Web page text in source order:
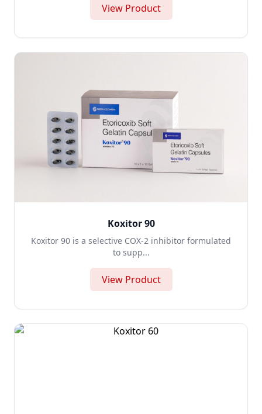
View Product
Koxitor 90
Koxitor 90 is a selective COX-2 inhibitor formulated
to supp...
View Product